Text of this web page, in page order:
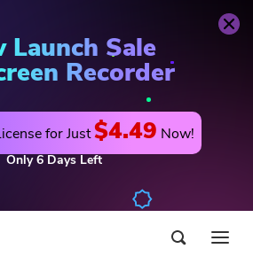
Launch Sale
Recorder
for Just$4.49 Now!
Only6 DaysLeft